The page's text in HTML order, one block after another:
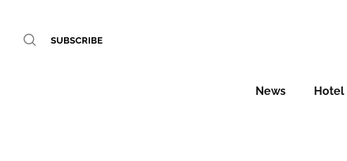
SUBSCRIBE
News Hotel